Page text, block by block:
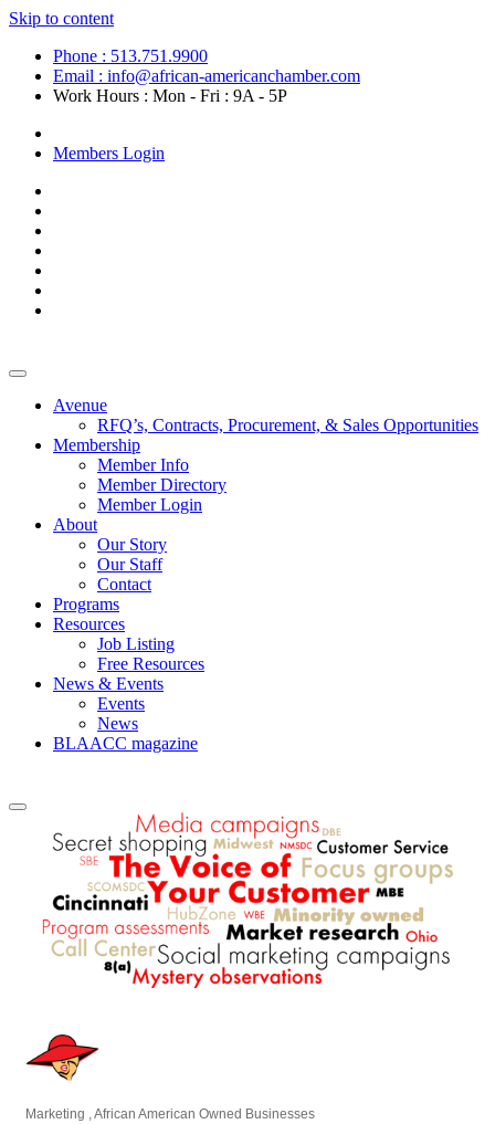
Skip to content
Phone : 513.751.9900
Email : info@african-americanchamber.com
Work Hours : Mon - Fri : 9A - 5P
Members Login
Avenue
RFQ’s, Contracts, Procurement, & Sales Opportunities
Membership
Member Info
Member Directory
Member Login
About
Our Story
Our Staff
Contact
Programs
Resources
Job Listing
Free Resources
News & Events
Events
News
BLAACC magazine
Marketing African American Owned Businesses